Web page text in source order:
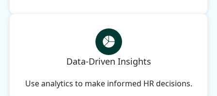
Data-Driven Insights
Use analytics to make informed HR decisions.